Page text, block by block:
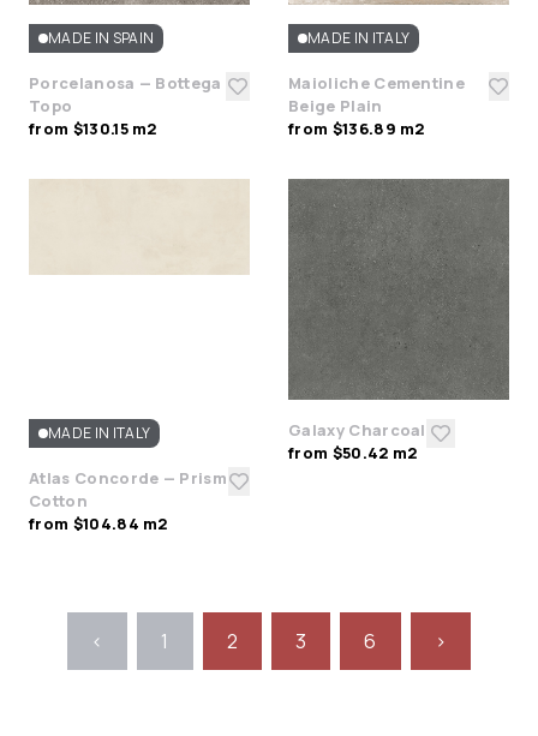
MADE IN SPAIN
Porcelanosa — Bottega
Topo
from $130.15 m2
MADE IN ITALY
Maioliche Cementine
Beige Plain
from $136.89 m2
MADE IN ITALY
Atlas Concorde — Prism
Cotton
from $104.84 m2
Galaxy Charcoal
from $50.42 m2
< 1 2 3 6 >